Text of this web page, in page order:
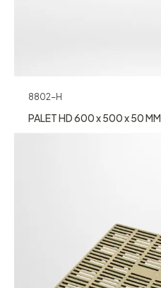
8802-H
PALET HD 600 x 500 x 50 MM